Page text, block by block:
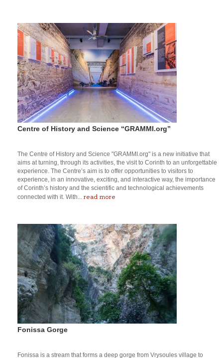
Centre of History and Science “GRAMMI.org”
The Centre of History and Science "GRAMMI.org" is a new initiative that
aims at turning, through its activities, the visit to Corinth to an unforgettable
experience. The Centre’s aim is to offer opportunities to visitors to
experience, in an innovative, exciting, and interactive way, the importance
of Corinth’s history and the scientific and technological achievements
connected with it. With... read more
Fonissa Gorge
Fonissa is a stream that forms a deep gorge from Vrysoules village to